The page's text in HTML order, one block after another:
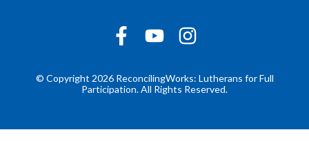
© Copyright 2026 ReconcilingWorks: Lutherans for Full
Participation. All Rights Reserved.